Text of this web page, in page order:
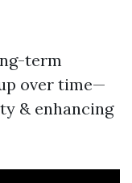
term
over time—
& enhancing